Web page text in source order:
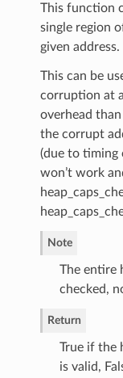
This function
single region
given address.
This can be
corruption at
overhead
the corrupt
(due to timing
won’t work
Note
The entire
checked,
Return
True if the
is valid,